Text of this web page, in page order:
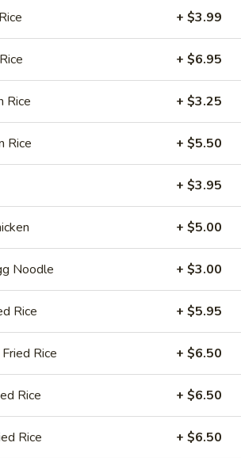
10:30AM
for additional items or special
an
not calculated on your
Roll (4)
+ $3.99
+ $6.95
Rice + $3.25
Rice + $5.50
+ $3.95
+ $5.00
Noodle + $3.00
Rice + $5.95
Rice + $6.50
Rice + $6.50
Rice + $6.50